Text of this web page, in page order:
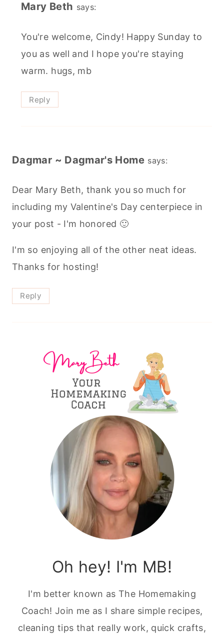
Mary Beth says:
You're welcome, Cindy! Happy Sunday to
you as well and I hope you're staying
warm. hugs, mb
Reply
Dagmar ~ Dagmar's Home says:
Dear Mary Beth, thank you so much for
including my Valentine's Day centerpiece in
your post - I'm honored 🙂
I'm so enjoying all of the other neat ideas.
Thanks for hosting!
Reply
Oh hey! I'm MB!
I'm better known as The Homemaking
Coach! Join me as I share simple recipes,
cleaning tips that really work, quick crafts,